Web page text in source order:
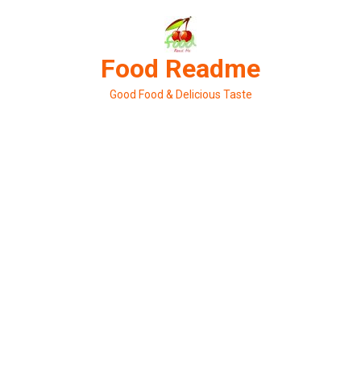
Food Readme
Good Food & Delicious Taste